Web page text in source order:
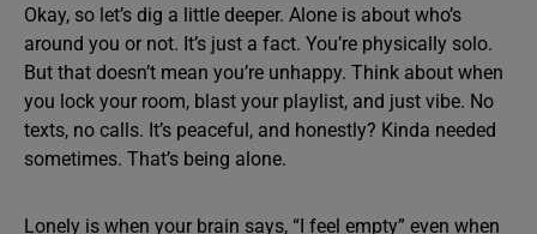
Okay, so let’s dig a little deeper. Alone is about who’s
around you or not. It’s just a fact. You’re physically solo.
But that doesn’t mean you’re unhappy. Think about when
you lock your room, blast your playlist, and just vibe. No
texts, no calls. It’s peaceful, and honestly? Kinda needed
sometimes. That’s being alone.
Lonely is when your brain says, “I feel empty” even when